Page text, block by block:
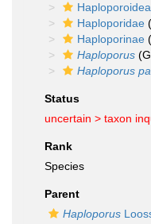
Haploporoidea
Haploporidae
Haploporinae
Haploporus
Haploporus
Status
uncertain > taxon
Rank
Species
Parent
Haploporus